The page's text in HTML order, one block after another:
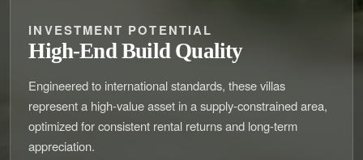
INVESTMENT POTENTIAL
High-End Build Quality
Engineered to international standards, these villas
represent a high-value asset in a supply-constrained area,
optimized for consistent rental returns and long-term
appreciation.